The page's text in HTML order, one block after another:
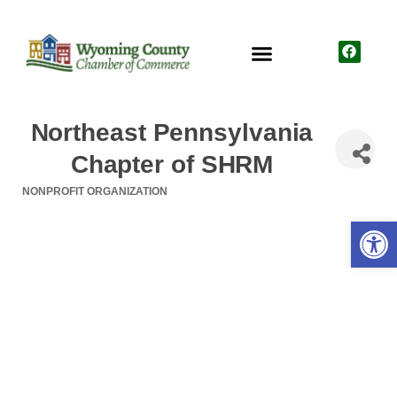
Northeast Pennsylvania
Chapter of SHRM
NONPROFIT ORGANIZATION